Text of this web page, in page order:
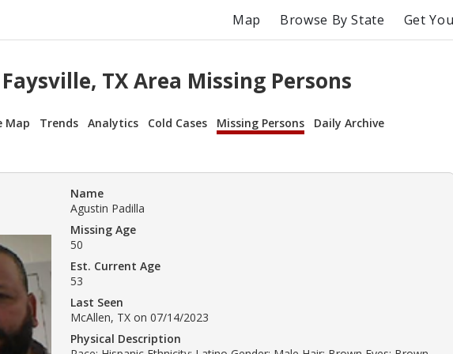
Map Browse By State Get
Faysville, TX Area Missing Persons
Map Trends Analytics Cold Cases Missing Persons Daily Archive
Name
Agustin Padilla
Missing Age
50
Est. Current Age
53
Last Seen
McAllen, TX on 07/14/2023
Physical Description